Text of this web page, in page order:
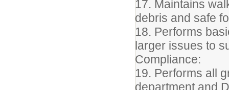
17. Maintains
debris and safe
18. Performs
larger issues to
Compliance:
19. Performs all
department and